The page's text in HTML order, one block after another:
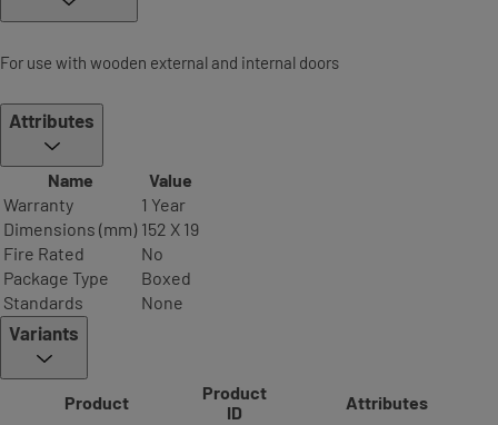
For use with wooden external and internal doors
Attributes
Name
Value
Warranty
1 Year
Dimensions (mm) 152 X 19
Fire Rated
No
Package Type
Boxed
Standards
None
Variants
Product
Product
ID
Attributes